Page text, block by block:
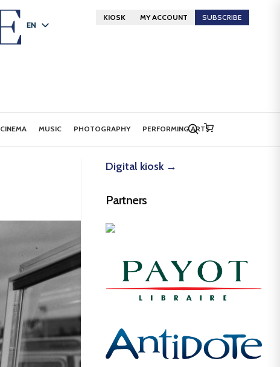
EN
KIOSK MY ACCOUNT SUBSCRIBE
CINEMA MUSIC PHOTOGRAPHY PERFORMING ARTS
Digital kiosk →
Partners